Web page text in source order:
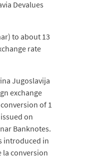
Devalues
to about 13
rate
Jugoslavija
exchange
of 1
on
Banknotes.
introduced in
la conversion